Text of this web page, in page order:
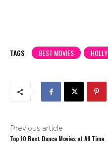
TAGS BEST MOVIES
Previous article
Top 10 Best Dance Movies of All Time